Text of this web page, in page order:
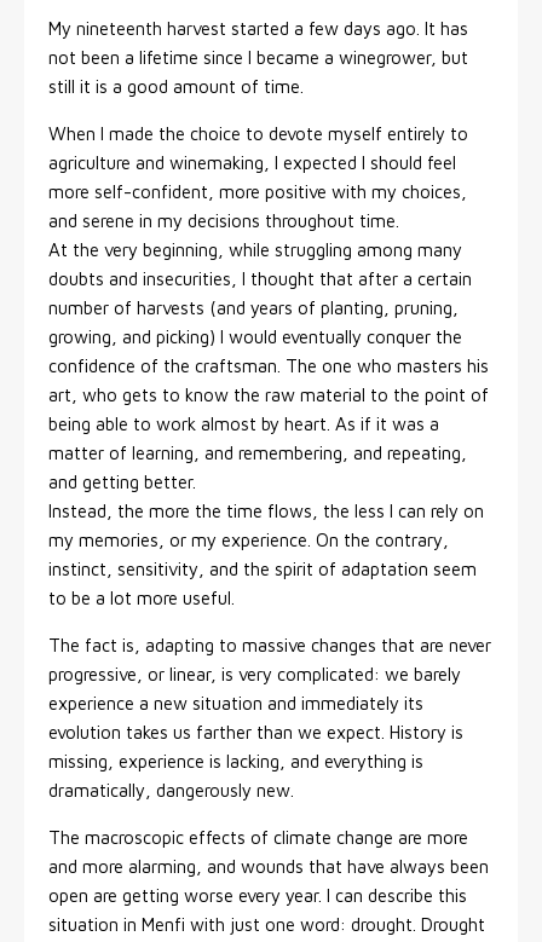
My nineteenth harvest started a few days ago. It has
not been a lifetime since I became a winegrower, but
still it is a good amount of time.
When I made the choice to devote myself entirely to
agriculture and winemaking, I expected I should feel
more self-confident, more positive with my choices,
and serene in my decisions throughout time.
At the very beginning, while struggling among many
doubts and insecurities, I thought that after a certain
number of harvests (and years of planting, pruning,
growing, and picking) I would eventually conquer the
confidence of the craftsman. The one who masters his
art, who gets to know the raw material to the point of
being able to work almost by heart. As if it was a
matter of learning, and remembering, and repeating,
and getting better.
Instead, the more the time flows, the less I can rely on
my memories, or my experience. On the contrary,
instinct, sensitivity, and the spirit of adaptation seem
to be a lot more useful.
The fact is, adapting to massive changes that are never
progressive, or linear, is very complicated: we barely
experience a new situation and immediately its
evolution takes us farther than we expect. History is
missing, experience is lacking, and everything is
dramatically, dangerously new.
The macroscopic effects of climate change are more
and more alarming, and wounds that have always been
open are getting worse every year. I can describe this
situation in Menfi with just one word: drought. Drought